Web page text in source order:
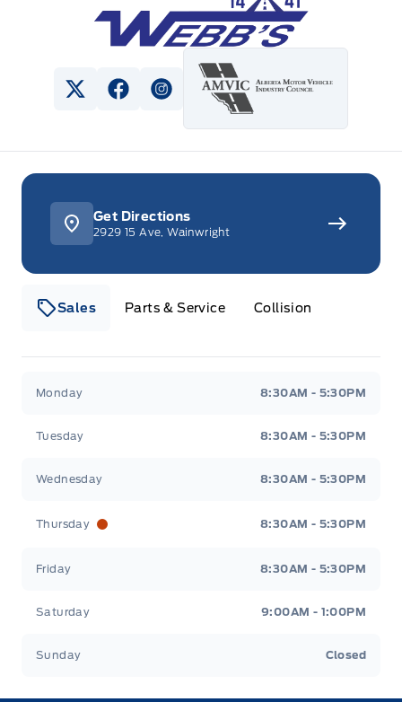
View Twitter Page
View Facebook Page
View Instagram Page
Sales Parts & Service Collision
Monday 8:30AM - 5:30PM
Tuesday 8:30AM - 5:30PM
Wednesday 8:30AM - 5:30PM
Thursday 8:30AM - 5:30PM
Friday 8:30AM - 5:30PM
Saturday 9:00AM - 1:00PM
Sunday Closed
Get Directions
2929 15 Ave, Wainwright